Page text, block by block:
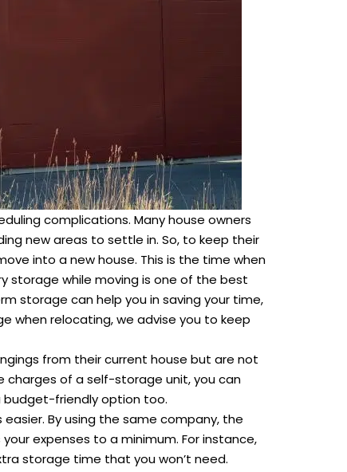
complications. Many house owners
new areas to settle in. So, to keep their
into a new house. This is the time when
storage while moving is one of the best
storage can help you in saving your time,
when relocating, we advise you to keep
from their current house but are not
of a self-storage unit, you can
budget-friendly option too.
By using the same company, the
expenses to a minimum. For instance,
storage time that you won’t need.